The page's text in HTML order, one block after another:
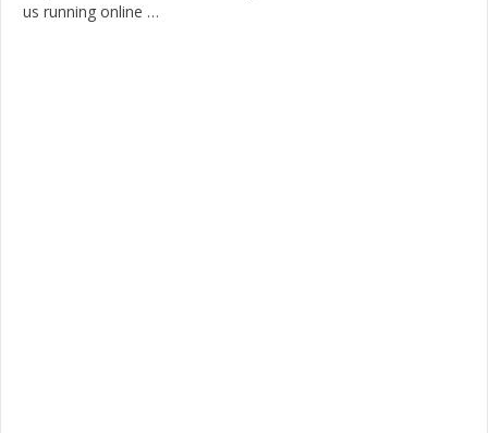
us running online …